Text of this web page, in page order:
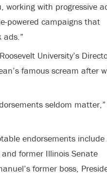
working with progressive
powered campaigns that
ads.”
University’s
famous scream after
seldom matter,”
endorsements include
former Illinois Senate
former boss,